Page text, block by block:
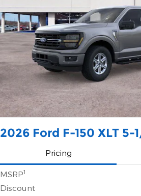
2026 Ford F-150 XLT 5-
Pricing
MSRP1
Discount